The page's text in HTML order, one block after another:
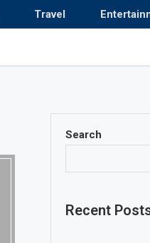
Travel
Search
Recent